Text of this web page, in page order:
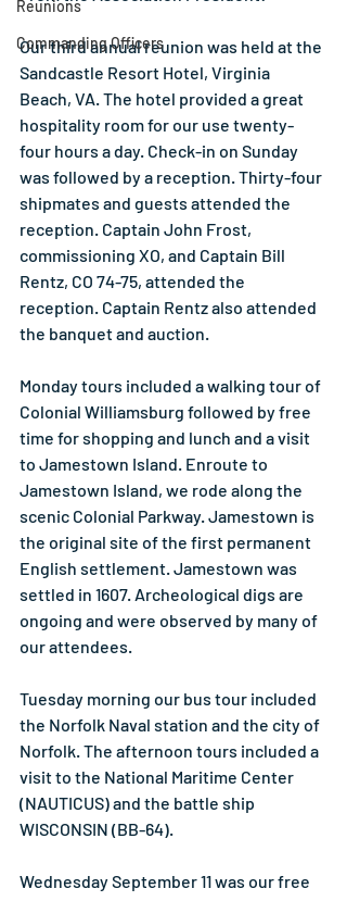
Reunions
Commanding Officers
Our third annual reunion was held at the
Sandcastle Resort Hotel, Virginia
Beach, VA. The hotel provided a great
hospitality room for our use twenty-
four hours a day. Check-in on Sunday
was followed by a reception. Thirty-four
shipmates and guests attended the
reception. Captain John Frost,
commissioning XO, and Captain Bill
Rentz, CO 74-75, attended the
reception. Captain Rentz also attended
the banquet and auction.
Monday tours included a walking tour of
Colonial Williamsburg followed by free
time for shopping and lunch and a visit
to Jamestown Island. Enroute to
Jamestown Island, we rode along the
scenic Colonial Parkway. Jamestown is
the original site of the first permanent
English settlement. Jamestown was
settled in 1607. Archeological digs are
ongoing and were observed by many of
our attendees.
Tuesday morning our bus tour included
the Norfolk Naval station and the city of
Norfolk. The afternoon tours included a
visit to the National Maritime Center
(NAUTICUS) and the battle ship
WISCONSIN (BB-64).
Wednesday September 11 was our free